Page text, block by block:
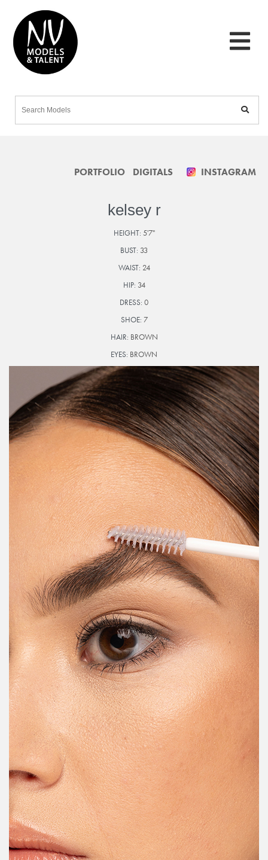
PORTFOLIO DIGITALS INSTAGRAM
kelsey r
HEIGHT: 5'7"
BUST: 33
WAIST: 24
HIP: 34
DRESS: 0
SHOE: 7
HAIR: BROWN
EYES: BROWN